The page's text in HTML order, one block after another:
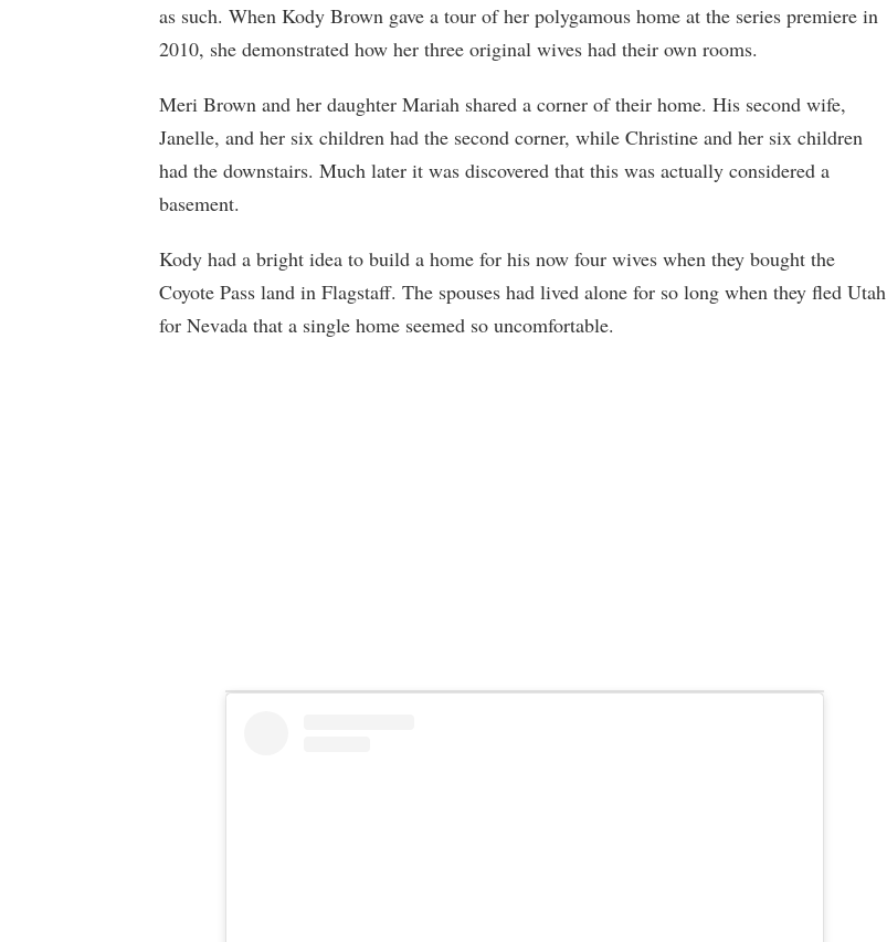
as such. When Kody Brown gave a tour of her polygamous home at the series premiere in
2010, she demonstrated how her three original wives had their own rooms.
Meri Brown and her daughter Mariah shared a corner of their home. His second wife,
Janelle, and her six children had the second corner, while Christine and her six children
had the downstairs. Much later it was discovered that this was actually considered a
basement.
Kody had a bright idea to build a home for his now four wives when they bought the
Coyote Pass land in Flagstaff. The spouses had lived alone for so long when they fled Utah
for Nevada that a single home seemed so uncomfortable.